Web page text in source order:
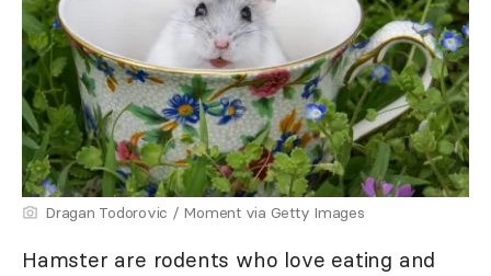
Dragan Todorovic / Moment via Getty Images
Hamster are rodents who love eating and